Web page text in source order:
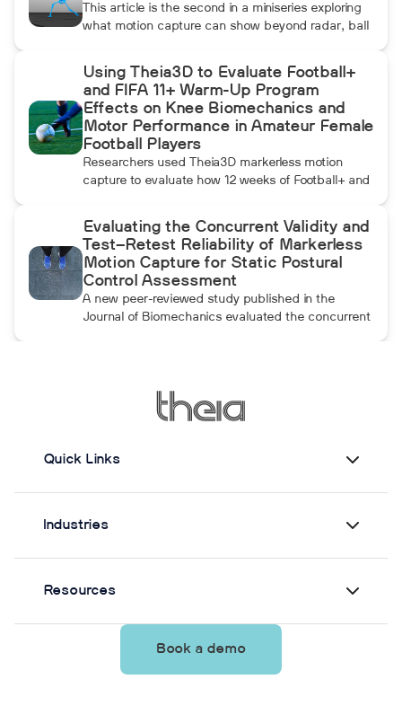
This article is the second in a miniseries exploring
what motion capture can show beyond radar, ball
compares pulldowns with mound throws to
examine whether the additional forward
momentum athletes create during pulldowns
travels up the kinetic chain and changes how the
throwing arm moves.
Using Theia3D to Evaluate Football+
and FIFA 11+ Warm-Up Program
Effects on Knee Biomechanics and
Motor Performance in Amateur Female
Football Players
Researchers used Theia3D markerless motion
capture to evaluate how 12 weeks of Football+ and
biomechanics and motor performance in amateur
female football players. Football+ produced larger
and more consistent changes across several
landing, cutting, and performance measures,
although the performance gains were not
maintained after the program was discontinued.
Evaluating the Concurrent Validity and
Test–Retest Reliability of Markerless
Motion Capture for Static Postural
Control Assessment
A new peer-reviewed study published in the
Journal of Biomechanics evaluated the concurrent
from Theia3D showed strong agreement with force
plate-derived measurements. Reliability varied by
parameter and was generally lower when another
supervision.
Quick Links
Industries
Resources
Book a demo